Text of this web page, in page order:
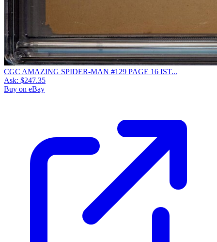
CGC AMAZING SPIDER-MAN #129 PAGE 16 IST...
Ask: $247.35
Buy on eBay